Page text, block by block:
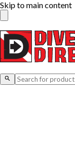
Skip to main content